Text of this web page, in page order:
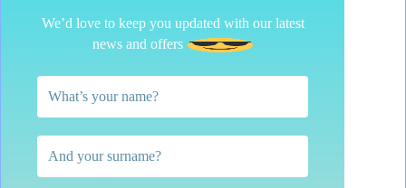
We’d love to keep you updated with our latest
news and offers